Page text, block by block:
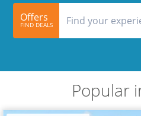
Offers
FIND DEALS
Popular